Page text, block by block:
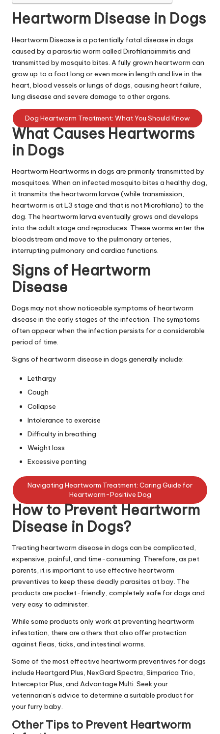
e
a
lt
h
|
S
i
n
g
a
p
o
r
e
P
e
t
C
a
r
e
Heartworm Disease in Dogs
Heartworm Disease is a potentially fatal disease in dogs
caused by a parasitic worm called Dirofilariaimmitis and
transmitted by mosquito bites. A fully grown heartworm can
grow up to a foot long or even more in length and live in the
heart, blood vessels or lungs of dogs, causing heart failure,
lung disease and severe damage to other organs.
Dog Heartworm Treatment: What You Should Know
What Causes Heartworms
in Dogs
Heartworm Heartworms in dogs are primarily transmitted by
mosquitoes. When an infected mosquito bites a healthy dog,
it transmits the heartworm larvae (while transmission,
heartworm is at L3 stage and that is not Microfilaria) to the
dog. The heartworm larva eventually grows and develops
into the adult stage and reproduces. These worms enter the
bloodstream and move to the pulmonary arteries,
interrupting pulmonary and cardiac functions.
Signs of Heartworm
Disease
Dogs may not show noticeable symptoms of heartworm
disease in the early stages of the infection. The symptoms
often appear when the infection persists for a considerable
period of time.
Signs of heartworm disease in dogs generally include:
Lethargy
Cough
Collapse
Intolerance to exercise
Difficulty in breathing
Weight loss
Excessive panting
Navigating Heartworm Treatment: Caring Guide for
Heartworm-Positive Dog
How to Prevent Heartworm
Disease in Dogs?
Treating heartworm disease in dogs can be complicated,
expensive, painful, and time-consuming. Therefore, as pet
parents, it is important to use effective heartworm
preventives to keep these deadly parasites at bay. The
products are pocket-friendly, completely safe for dogs and
very easy to administer.
While some products only work at preventing heartworm
infestation, there are others that also offer protection
against fleas, ticks, and intestinal worms.
Some of the most effective heartworm preventives for dogs
include Heartgard Plus, NexGard Spectra, Simparica Trio,
Interceptor Plus, and Advantage Multi. Seek your
veterinarian’s advice to determine a suitable product for
your furry baby.
Other Tips to Prevent Heartworm